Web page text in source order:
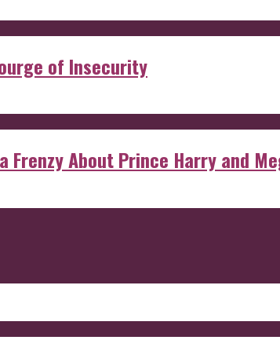
of Insecurity
Frenzy About Prince Harry and